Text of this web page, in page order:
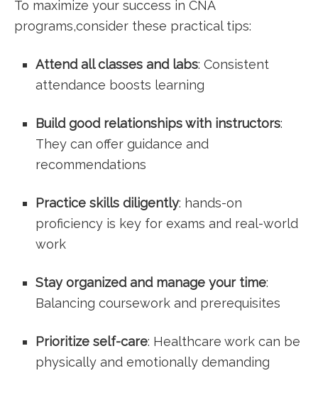
To maximize your success in CNA
programs,consider these practical tips:
Attend all classes and labs: Consistent
attendance boosts learning
Build good relationships with instructors:
They can offer guidance and
recommendations
Practice skills ​diligently: hands-on
proficiency‍ is ‌key for exams and real-world
work
Stay organized and manage your time:⁣
Balancing coursework ​and prerequisites
Prioritize self-care: Healthcare work⁤ can be
physically and emotionally demanding